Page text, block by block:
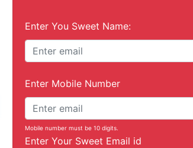
Enter You Sweet Name:
Enter Mobile Number
Mobile number must be 10 digits.
Enter Your Sweet Email id